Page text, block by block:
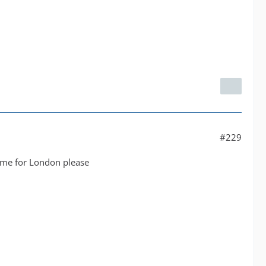
#229
for London please